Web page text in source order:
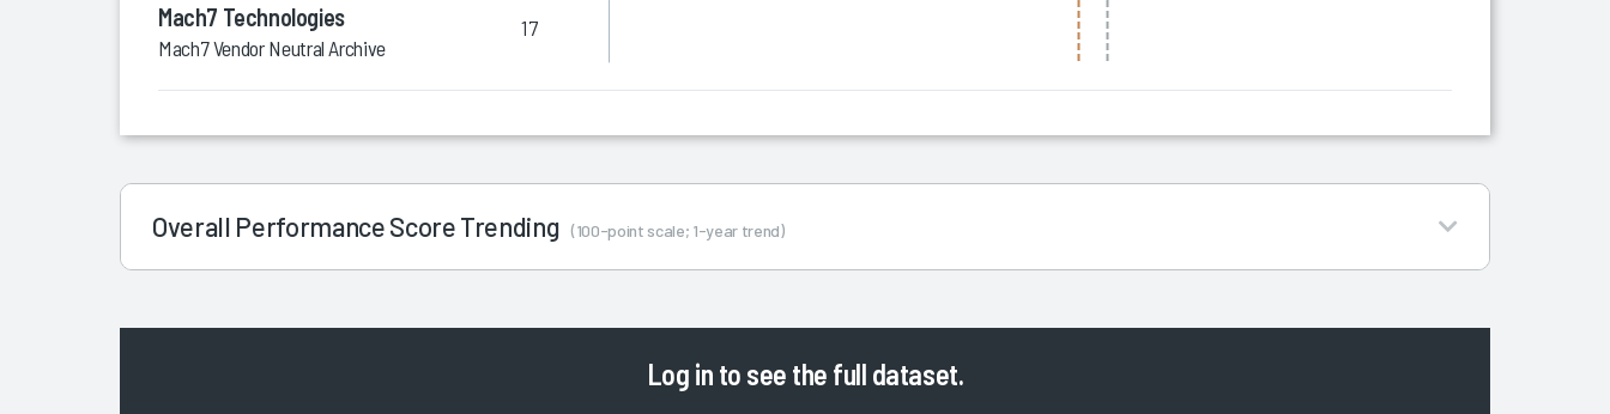
Mach7 Technologies
Mach7 Vendor Neutral Archive
17
Overall Performance Score Trending (100-point scale; 1-year trend)
Log in to see the full dataset.